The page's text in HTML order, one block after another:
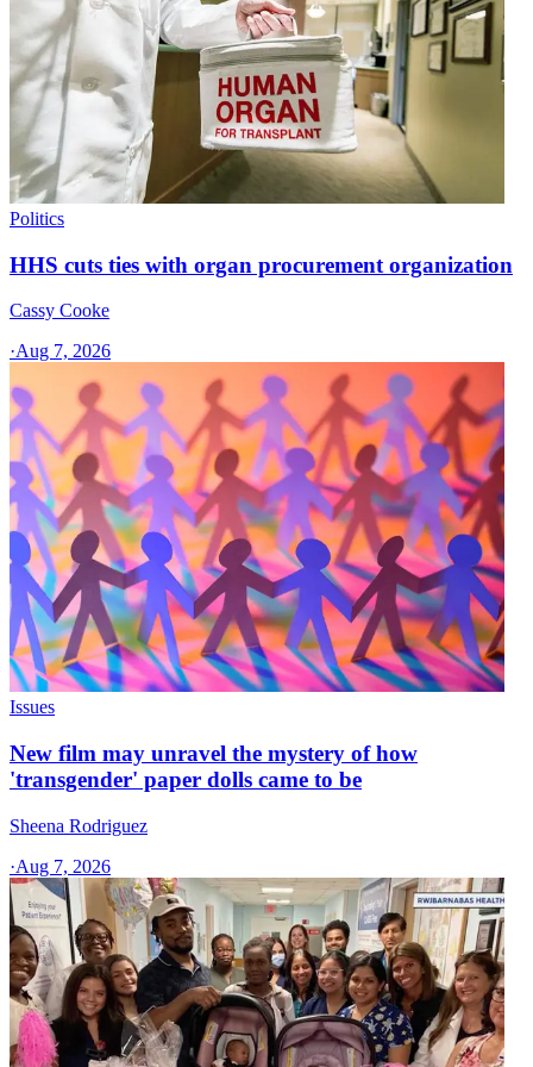
Politics
HHS cuts ties with organ procurement organization
Cassy Cooke
·Aug 7, 2026
Issues
New film may unravel the mystery of how
'transgender' paper dolls came to be
Sheena Rodriguez
·Aug 7, 2026